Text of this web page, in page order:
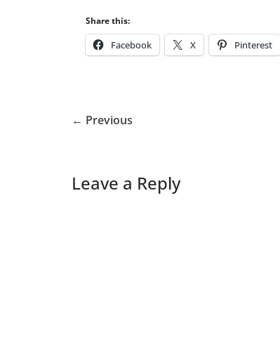
Share this:
Facebook X Pinterest
← Previous
Leave a Reply